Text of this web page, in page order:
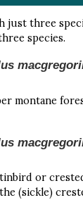
just three
species.
montane
or
(sickle)